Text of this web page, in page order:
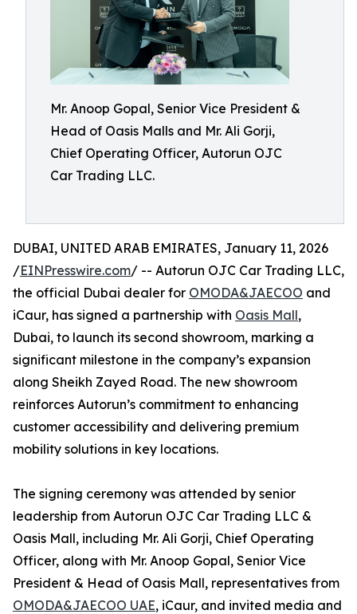
Mr. Anoop Gopal, Senior Vice President &
Head of Oasis Malls and Mr. Ali Gorji,
Chief Operating Officer, Autorun OJC
Car Trading LLC.
DUBAI, UNITED ARAB EMIRATES, January 11, 2026
/EINPresswire.com/ -- Autorun OJC Car Trading LLC,
the official Dubai dealer for OMODA&JAECOO and
iCaur, has signed a partnership with Oasis Mall,
Dubai, to launch its second showroom, marking a
significant milestone in the company’s expansion
along Sheikh Zayed Road. The new showroom
reinforces Autorun’s commitment to enhancing
customer accessibility and delivering premium
mobility solutions in key locations.
The signing ceremony was attended by senior
leadership from Autorun OJC Car Trading LLC &
Oasis Mall, including Mr. Ali Gorji, Chief Operating
Officer, along with Mr. Anoop Gopal, Senior Vice
President & Head of Oasis Mall, representatives from
OMODA&JAECOO UAE, iCaur, and invited media and